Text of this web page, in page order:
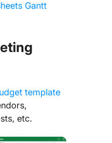
Gantt
template
etc.